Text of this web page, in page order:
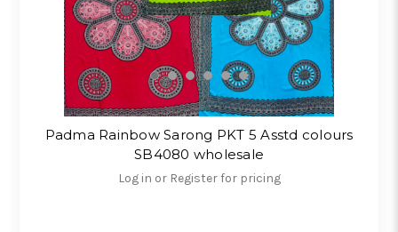
Padma Rainbow Sarong PKT 5 Asstd colours
SB4080 wholesale
Log in or Register for pricing